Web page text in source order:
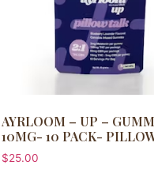
AYRLOOM – UP –
10MG- 10 PACK-
$25.00